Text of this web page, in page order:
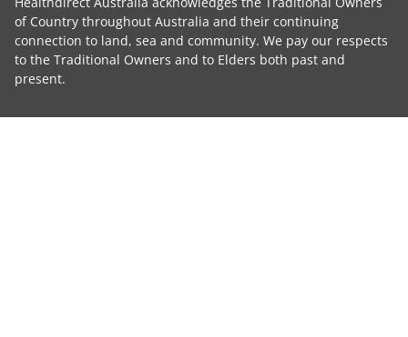
of Country throughout Australia and their continuing
connection to land, sea and community. We pay our respects
to the Traditional Owners and to Elders both past and
present.